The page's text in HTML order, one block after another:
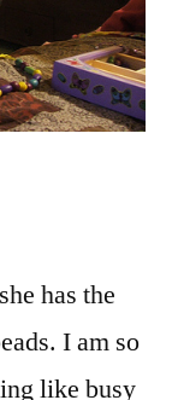
has the
I am so
like busy